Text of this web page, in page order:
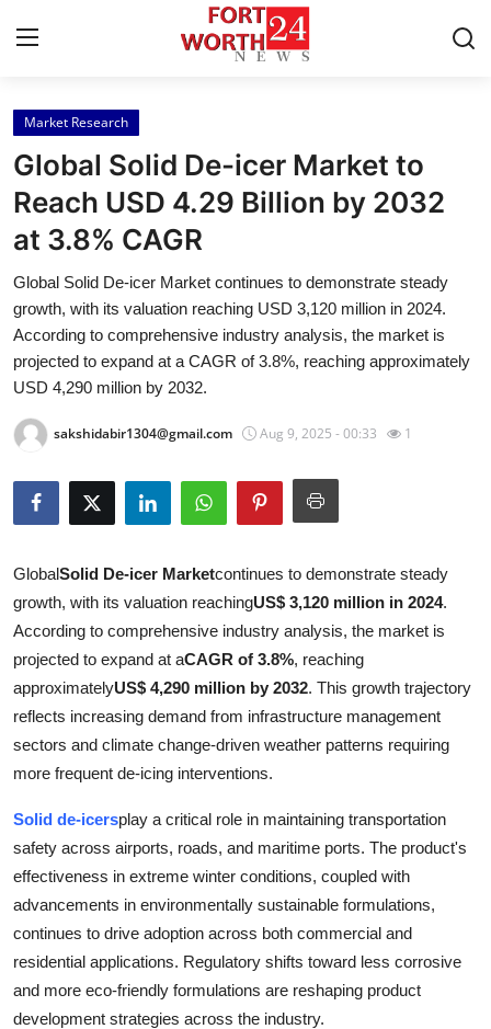
Home
Contact
Press Release
Privacy Policy
About
Health
Guest Posting
Advertise with US
Crypto
Finance
Tech
Real Estate
Top 10
Market Research
Global Solid De-icer Market to
Reach USD 4.29 Billion by 2032
at 3.8% CAGR
Global Solid De-icer Market continues to demonstrate steady
growth, with its valuation reaching USD 3,120 million in 2024.
According to comprehensive industry analysis, the market is
projected to expand at a CAGR of 3.8%, reaching approximately
USD 4,290 million by 2032.
sakshidabir1304@gmail.com Aug 9, 2025 - 00:33 1
GlobalSolid De-icer Marketcontinues to demonstrate steady
growth, with its valuation reachingUS$ 3,120 million in 2024.
According to comprehensive industry analysis, the market is
projected to expand at aCAGR of 3.8%, reaching
approximatelyUS$ 4,290 million by 2032. This growth trajectory
reflects increasing demand from infrastructure management
sectors and climate change-driven weather patterns requiring
more frequent de-icing interventions.
Solid de-icersplay a critical role in maintaining transportation
safety across airports, roads, and maritime ports. The product's
effectiveness in extreme winter conditions, coupled with
advancements in environmentally sustainable formulations,
continues to drive adoption across both commercial and
residential applications. Regulatory shifts toward less corrosive
and more eco-friendly formulations are reshaping product
development strategies across the industry.